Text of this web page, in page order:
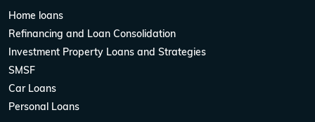
Home loans
Refinancing and Loan Consolidation
Investment Property Loans and Strategies
SMSF
Car Loans
Personal Loans